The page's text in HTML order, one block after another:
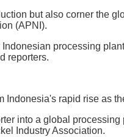
but also corner the
(APNI).
processing
reporters.
rapid rise as
into a global
Industry Association.